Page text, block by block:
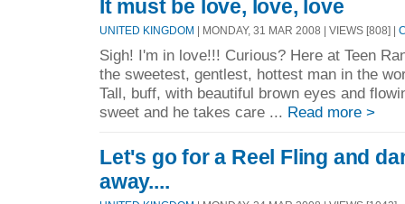
It must be love, love, love
UNITED KINGDOM | MONDAY, 31 MAR 2008 | VIEWS [808] |
Sigh! I'm in love!!! Curious? Here at Teen
the sweetest, gentlest, hottest man in the
Tall, buff, with beautiful brown eyes and
sweet and he takes care ... Read more >
Let's go for a Reel Fling and
away....